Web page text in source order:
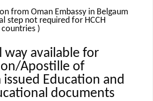
from Oman Embassy in Belgaum
step not required for HCCH
)
way available for
Apostille of
issued Education and
documents